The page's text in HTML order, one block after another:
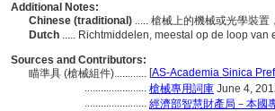
Additional Notes:
Chinese (traditional) ..... 槍械上的機械或光學裝
Dutch ..... Richtmiddelen, meestal op de loop
Sources and Contributors:
瞄準具 (槍械組件)............ [AS-Academia Sinica
....................... 槍械專用詞庫 June 4,
....................... 經濟部智慧財產局－本國